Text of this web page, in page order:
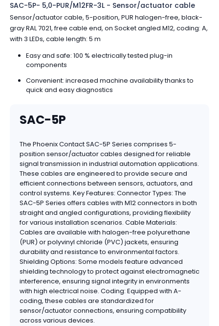
SAC-5P- 5,0-PUR/M12FR-3L - Sensor/actuator cable
Sensor/actuator cable, 5-position, PUR halogen-free, black-
gray RAL 7021, free cable end, on Socket angled M12, coding: A,
with 3 LEDs, cable length: 5 m
Easy and safe: 100 % electrically tested plug-in
components
Convenient: increased machine availability thanks to
quick and easy diagnostics
SAC-5P
The Phoenix Contact SAC-5P Series comprises 5-
position sensor/actuator cables designed for reliable
signal transmission in industrial automation applications.
These cables are engineered to provide secure and
efficient connections between sensors, actuators, and
control systems. Key Features: Connector Types: The
SAC-5P Series offers cables with M12 connectors in both
straight and angled configurations, providing flexibility
for various installation scenarios. Cable Materials:
Cables are available with halogen-free polyurethane
(PUR) or polyvinyl chloride (PVC) jackets, ensuring
durability and resistance to environmental factors.
Shielding Options: Some models feature advanced
shielding technology to protect against electromagnetic
interference, ensuring signal integrity in environments
with high electrical noise. Coding: Equipped with A-
coding, these cables are standardized for
sensor/actuator connections, ensuring compatibility
across various devices.